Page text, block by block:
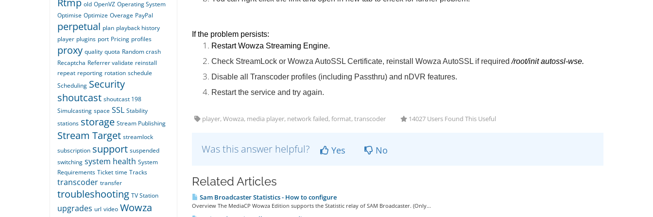
If the problem persists:
Restart Wowza Streaming Engine.
Check StreamLock or Wowza AutoSSL Certificate, reinstall Wowza AutoSSL if required/root/init autossl-wse.
Disable all Transcoder profiles (including Passthru) and nDVR features.
Restart the service and try again.
player, Wowza, media player, network failed, format, transcoder 14027 Users Found This Useful
Was this answer helpful? Yes No
Related Articles
Sam Broadcaster Statistics - How to configure
Overview The MediaCP Wowza Edition supports the Statistic relay of SAM Broadcaster. (Only...
Rtmp old OpenVZ Operating System
Optimise Optimize Overage PayPal
perpetual plan playback history
player plugins port Pricing profiles
proxy quality quota Random crash
Recaptcha Referrer validate reinstall
repeat reporting rotation schedule
Scheduling Security
shoutcast shoutcast 198
Simulcasting space SSL Stability
stations storage Stream Publishing
Stream Target streamlock
subscription support suspended
switching system health System
Requirements Ticket time Tracks
transcoder transfer
troubleshooting TV Station
upgrades url video Wowza